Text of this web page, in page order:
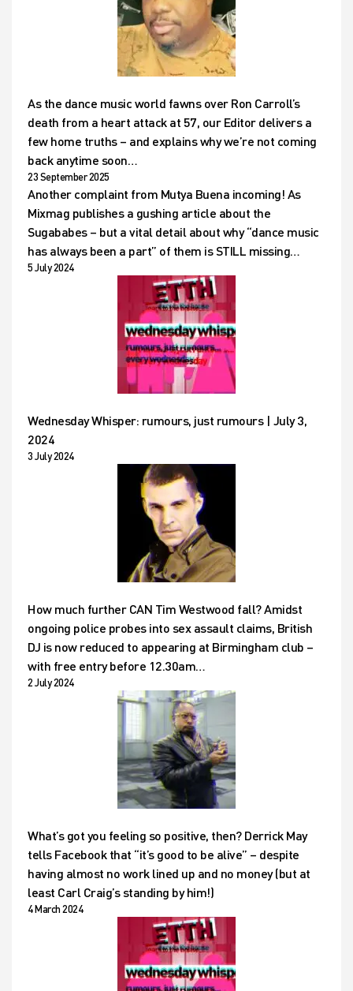
As the dance music world fawns over Ron Carroll’s
death from a heart attack at 57, our Editor delivers a
few home truths – and explains why we’re not coming
back anytime soon…
23 September 2025
Another complaint from Mutya Buena incoming! As
Mixmag publishes a gushing article about the
Sugababes – but a vital detail about why “dance music
has always been a part” of them is STILL missing…
5 July 2024
Wednesday Whisper: rumours, just rumours | July 3,
2024
3 July 2024
How much further CAN Tim Westwood fall? Amidst
ongoing police probes into sex assault claims, British
DJ is now reduced to appearing at Birmingham club –
with free entry before 12.30am…
2 July 2024
What’s got you feeling so positive, then? Derrick May
tells Facebook that “it’s good to be alive” – despite
having almost no work lined up and no money (but at
least Carl Craig’s standing by him!)
4 March 2024